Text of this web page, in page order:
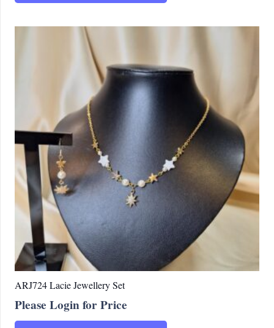
ARJ724 Lacie Jewellery Set
Please Login for Price